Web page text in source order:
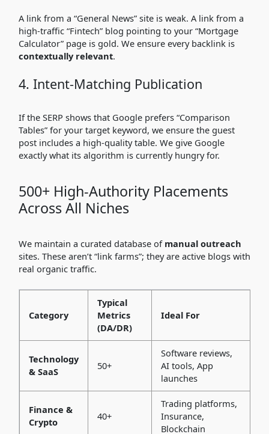
A link from a “General News” site is weak. A link from a
high-traffic “Fintech” blog pointing to your “Mortgage
Calculator” page is gold. We ensure every backlink is
contextually relevant.
4. Intent-Matching Publication
If the SERP shows that Google prefers “Comparison
Tables” for your target keyword, we ensure the guest
post includes a high-quality table. We give Google
exactly what its algorithm is currently hungry for.
500+ High-Authority Placements
Across All Niches
We maintain a curated database of manual outreach
sites. These aren’t “link farms”; they are active blogs with
real organic traffic.
Category
Typical
Metrics
(DA/DR)
Ideal For
Technology
& SaaS
50+
Software reviews,
AI tools, App
launches
Finance &
Crypto
40+
Trading platforms,
Insurance,
Blockchain